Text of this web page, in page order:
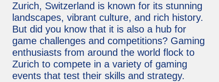
Zurich, Switzerland is known for its stunning
landscapes, vibrant culture, and rich history.
But did you know that it is also a hub for
game challenges and competitions? Gaming
enthusiasts from around the world flock to
Zurich to compete in a variety of gaming
events that test their skills and strategy.